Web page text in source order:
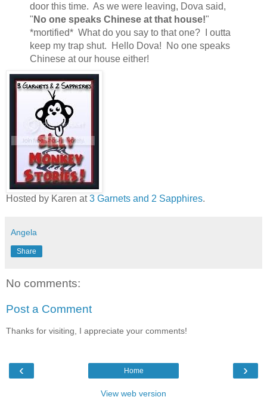
door this time. As we were leaving, Dova said,
" No one speaks Chinese at that house!"
*mortified* What do you say to that one? I outta
keep my trap shut. Hello Dova! No one speaks
Chinese at our house either!
Hosted by Karen at3 Garnets and 2 Sapphires.
Angela
Share
No comments:
Post a Comment
Thanks for visiting, I appreciate your comments!
‹ ›
Home
View web version